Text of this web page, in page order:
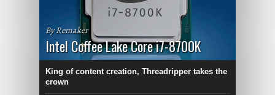
By Remaker
Intel Coffee Lake Core i7-8700K
King of content creation, Threadripper takes the
crown